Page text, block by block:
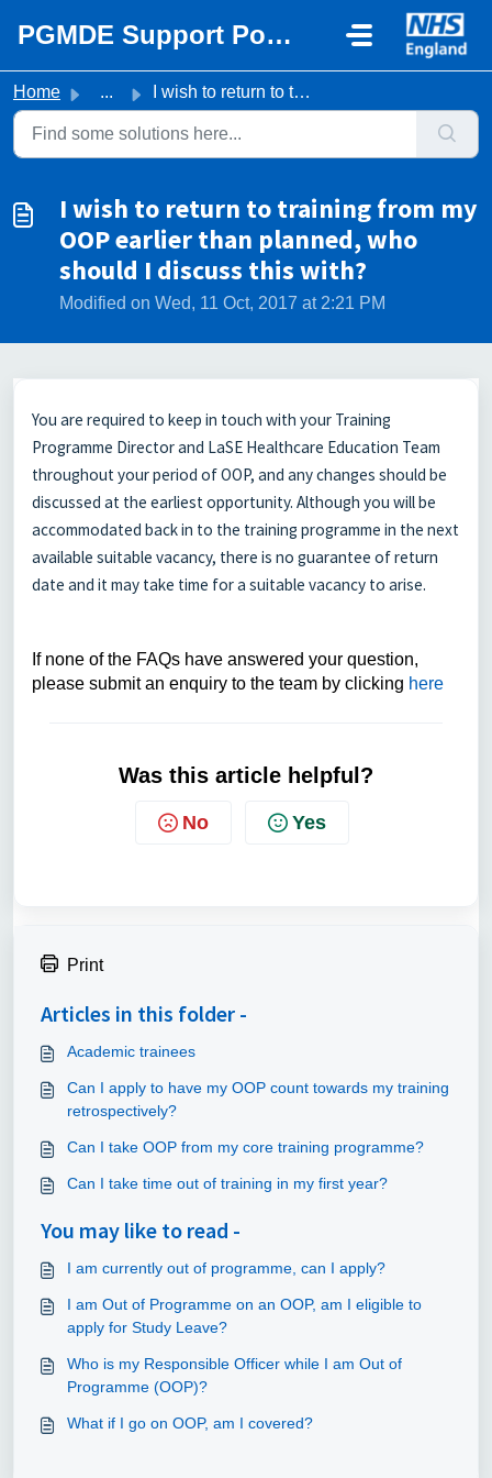
PGMDE Support Portal
Home ... I wish to return to training from my OOP earlier than pla...
I wish to return to training from my
OOP earlier than planned, who
should I discuss this with?
Modified on Wed, 11 Oct, 2017 at 2:21 PM
You are required to keep in touch with your Training
Programme Director and LaSE Healthcare Education Team
throughout your period of OOP, and any changes should be
discussed at the earliest opportunity. Although you will be
accommodated back in to the training programme in the next
available suitable vacancy, there is no guarantee of return
date and it may take time for a suitable vacancy to arise.
If none of the FAQs have answered your question,
please submit an enquiry to the team by clicking here
Was this article helpful?
No Yes
Print
Articles in this folder -
Academic trainees
Can I apply to have my OOP count towards my training
retrospectively?
Can I take OOP from my core training programme?
Can I take time out of training in my first year?
You may like to read -
I am currently out of programme, can I apply?
I am Out of Programme on an OOP, am I eligible to
apply for Study Leave?
Who is my Responsible Officer while I am Out of
Programme (OOP)?
What if I go on OOP, am I covered?